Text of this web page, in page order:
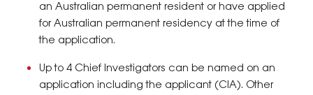
an Australian permanent resident or have applied
for Australian permanent residency at the time of
the application.
Up to 4 Chief Investigators can be named on an
application including the applicant (CIA). Other